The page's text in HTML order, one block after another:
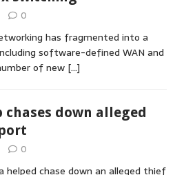
0
has fragmented into a
software-defined WAN and
of new […]
down alleged
0
helped chase down an alleged thief